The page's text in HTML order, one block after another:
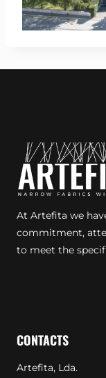
At Artefita we
commitment,
to meet the
CONTACTS
Artefita, Lda.